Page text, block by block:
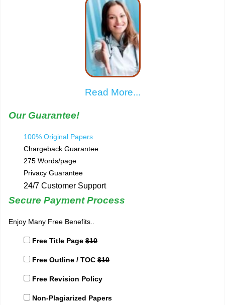
Read More...
Our Guarantee!
100% Original Papers
Chargeback Guarantee
275 Words/page
Privacy Guarantee
24/7 Customer Support
Secure Payment Process
Enjoy Many Free Benefits..
Free Title Page $10
Free Outline / TOC $10
Free Revision Policy
Non-Plagiarized Papers